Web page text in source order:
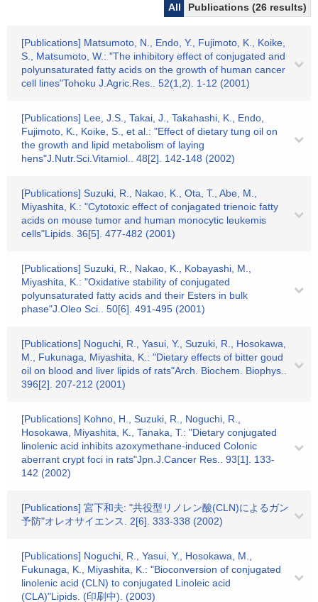
All Publications (26 results)
[Publications] Matsumoto, N., Endo, Y., Fujimoto, K., Koike,
S., Matsumoto, W.: "The inhibitory effect of conjugated and
polyunsaturated fatty acids on the growth of human cancer
cell lines"Tohoku J.Agric.Res.. 52(1,2). 1-12 (2001)
[Publications] Lee, J.S., Takai, J., Takahashi, K., Endo,
Fujimoto, K., Koike, S., et al.: "Effect of dietary tung oil on
the growth and lipid metabolism of laying
hens"J.Nutr.Sci.Vitamiol.. 48[2]. 142-148 (2002)
[Publications] Suzuki, R., Nakao, K., Ota, T., Abe, M.,
Miyashita, K.: "Cytotoxic effect of conjagated trienoic fatty
acids on mouse tumor and human monocytic leukemis
cells"Lipids. 36[5]. 477-482 (2001)
[Publications] Suzuki, R., Nakao, K., Kobayashi, M.,
Miyashita, K.: "Oxidative stability of conjugated
polyunsaturated fatty acids and their Esters in bulk
phase"J.Oleo Sci.. 50[6]. 491-495 (2001)
[Publications] Noguchi, R., Yasui, Y., Suzuki, R., Hosokawa,
M., Fukunaga, Miyashita, K.: "Dietary effects of bitter goud
oil on blood and liver lipids of rats"Arch. Biochem. Biophys..
396[2]. 207-212 (2001)
[Publications] Kohno, H., Suzuki, R., Noguchi, R.,
Hosokawa, Miyashita, K., Tanaka, T.: "Dietary conjugated
linolenic acid inhibits azoxymethane-induced Colonic
aberrant crypt foci in rats"Jpn.J.Cancer Res.. 93[1]. 133-
142 (2002)
[Publications] 宮下和夫: "共役型リノレン酸(CLN)によるガン
予防"オレオサイエンス. 2[6]. 333-338 (2002)
[Publications] Noguchi, R., Yasui, Y., Hosokawa, M.,
Fukunaga, K., Miyashita, K.: "Bioconversion of conjugated
linolenic acid (CLN) to conjugated Linoleic acid
(CLA)"Lipids. (印刷中). (2003)